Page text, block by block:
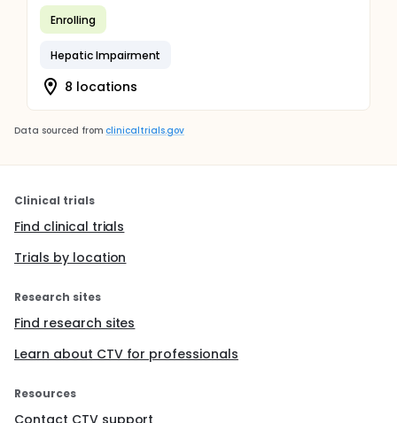
Enrolling
Hepatic Impairment
8 locations
Data sourced from clinicaltrials.gov
Clinical trials
Find clinical trials
Trials by location
Research sites
Find research sites
Learn about CTV for professionals
Resources
Contact CTV support